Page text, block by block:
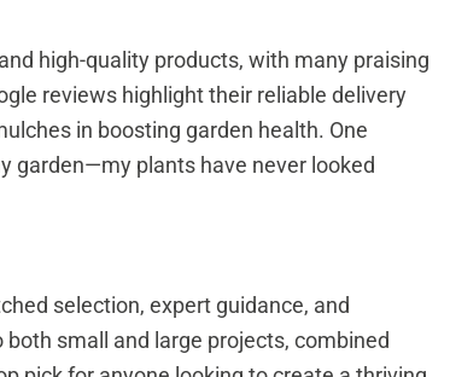
high-quality products, with many praising
reviews highlight their reliable delivery
in boosting garden health. One
garden—my plants have never looked
selection, expert guidance, and
small and large projects, combined